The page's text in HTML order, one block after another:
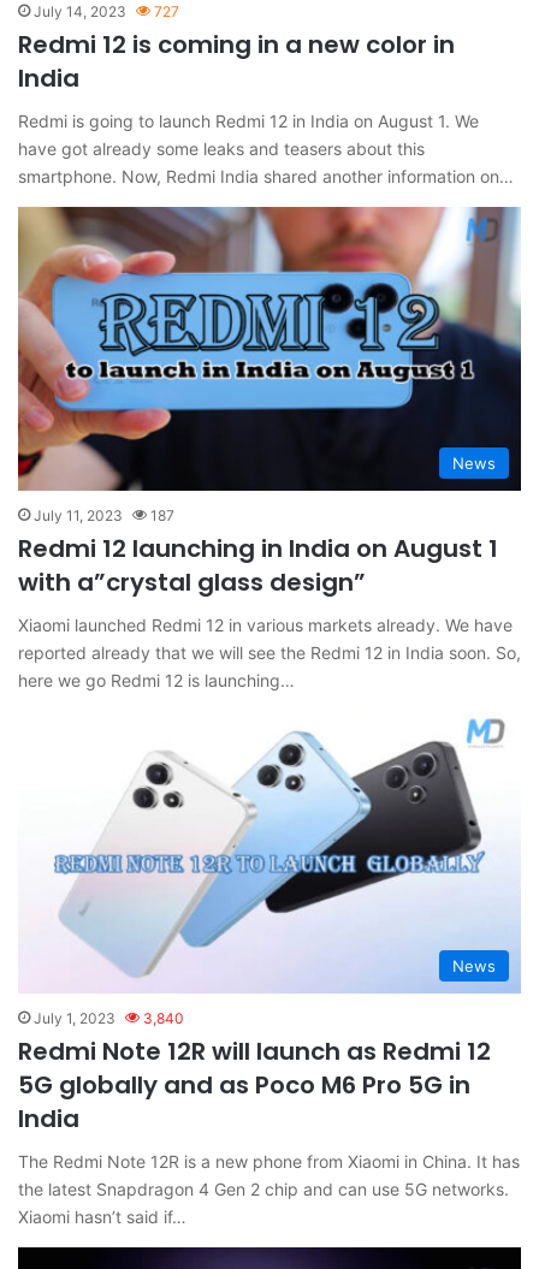
July 14, 2023 727
Redmi 12 is coming in a new color in
India
Redmi is going to launch Redmi 12 in India on August 1. We
have got already some leaks and teasers about this
smartphone. Now, Redmi India shared another information on…
News
July 11, 2023 187
Redmi 12 launching in India on August 1
with a”crystal glass design”
Xiaomi launched Redmi 12 in various markets already. We have
reported already that we will see the Redmi 12 in India soon. So,
here we go Redmi 12 is launching…
News
July 1, 2023 3,840
Redmi Note 12R will launch as Redmi 12
5G globally and as Poco M6 Pro 5G in
India
The Redmi Note 12R is a new phone from Xiaomi in China. It has
the latest Snapdragon 4 Gen 2 chip and can use 5G networks.
Xiaomi hasn’t said if…